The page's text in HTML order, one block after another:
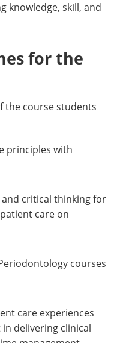
knowledge, skill, and
for the
the course students
principles with
critical thinking for
care on
courses
care experiences
delivering clinical